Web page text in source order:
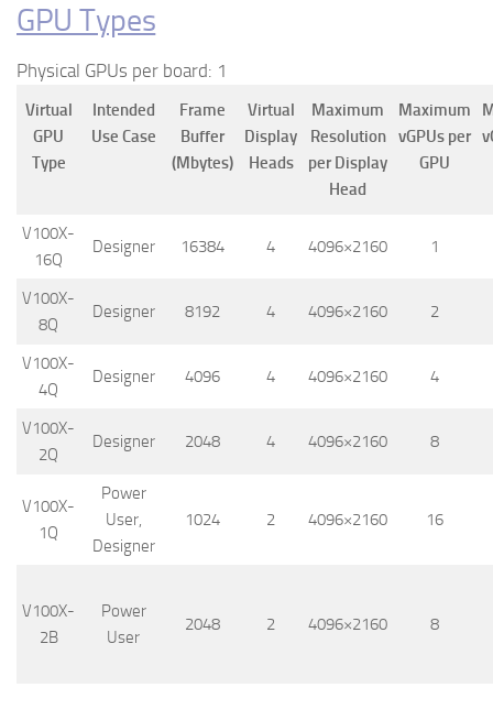
GPU Types
Physical GPUs per board: 1
Virtual
GPU
Type
Intended
Use Case
Frame
Buffer
(Mbytes)
Virtual
Display
Heads
Maximum
Resolution
per Display
Head
Maximum
vGPUs per
GPU
V100X-
16Q
Designer 16384 4 4096×2160 1
V100X-
8Q
Designer 8192 4 4096×2160 2
V100X-
4Q
Designer 4096 4 4096×2160 4
V100X-
2Q
Designer 2048 4 4096×2160 8
V100X-
1Q
Power
User,
Designer
1024 2 4096×2160 16
V100X-
2B
Power
User
2048 2 4096×2160 8